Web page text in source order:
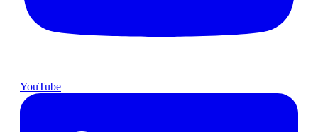
YouTube